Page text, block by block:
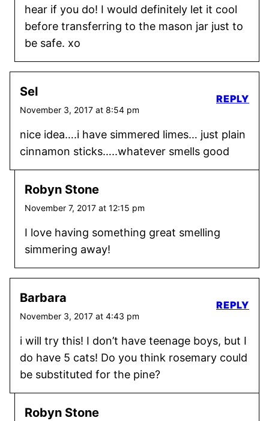
hear if you do! I would definitely let it cool
before transferring to the mason jar just to
be safe. xo
Sel
November 3, 2017 at 8:54 pm
nice idea….i have simmered limes… just plain
cinnamon sticks…..whatever smells good
REPLY
Robyn Stone
November 7, 2017 at 12:15 pm
I love having something great smelling
simmering away!
Barbara
November 3, 2017 at 4:43 pm
i will try this! I don’t have teenage boys, but I
do have 5 cats! Do you think rosemary could
be substituted for the pine?
REPLY
Robyn Stone